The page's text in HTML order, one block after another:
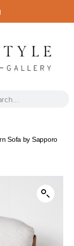
Sofa by Sapporo